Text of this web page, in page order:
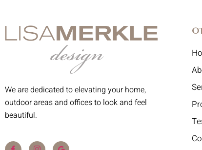
We are dedicated to elevating your home,
outdoor areas and offices to look and feel
beautiful.